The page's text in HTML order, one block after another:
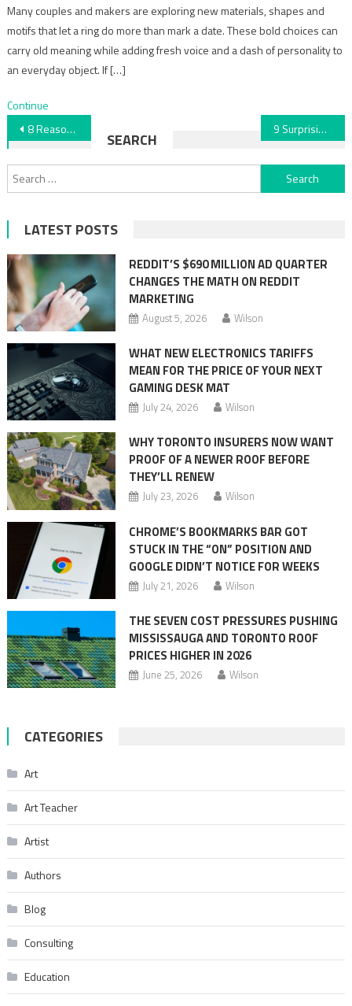
Many couples and makers are exploring new materials, shapes and
motifs that let a ring do more than mark a date. These bold choices can
carry old meaning while adding fresh voice and a dash of personality to
an everyday object. If […]
Continue
Post
navigation
8 Reasons You Should Hire a Cleaning Service 9 Surprising Ways to Use Epoxy Beyond Floors
SEARCH
Search
for:
LATEST POSTS
REDDIT’S $690 MILLION AD QUARTER
CHANGES THE MATH ON REDDIT
MARKETING
August 5, 2026 Wilson
WHAT NEW ELECTRONICS TARIFFS
MEAN FOR THE PRICE OF YOUR NEXT
GAMING DESK MAT
July 24, 2026 Wilson
WHY TORONTO INSURERS NOW WANT
PROOF OF A NEWER ROOF BEFORE
THEY’LL RENEW
July 23, 2026 Wilson
CHROME’S BOOKMARKS BAR GOT
STUCK IN THE “ON” POSITION AND
GOOGLE DIDN’T NOTICE FOR WEEKS
July 21, 2026 Wilson
THE SEVEN COST PRESSURES PUSHING
MISSISSAUGA AND TORONTO ROOF
PRICES HIGHER IN 2026
June 25, 2026 Wilson
CATEGORIES
Art
Art Teacher
Artist
Authors
Blog
Consulting
Education